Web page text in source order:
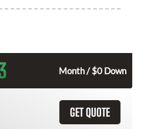
Month / $0 Down
GET QUOTE